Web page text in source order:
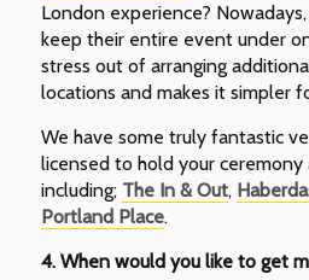
London experience?
keep their entire event under
stress out of arranging
locations and makes it simpler
We have some truly fantastic
licensed to hold your ceremony
including; The In & Out,
Portland Place.
4. When would you like to get